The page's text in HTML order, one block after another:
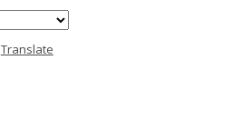
Translate